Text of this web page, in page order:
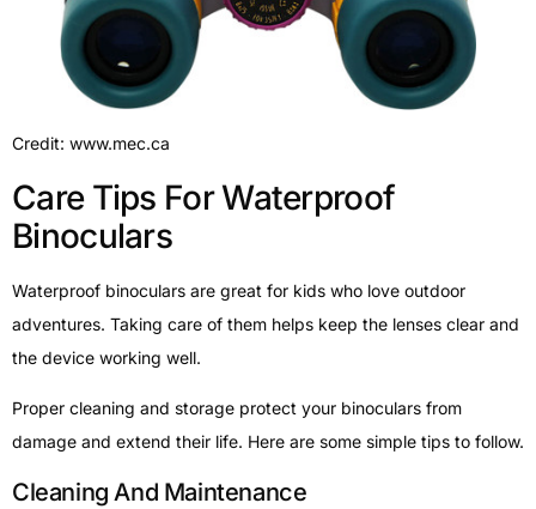
Credit: www.mec.ca
Care Tips For Waterproof
Binoculars
Waterproof binoculars are great for kids who love outdoor
adventures. Taking care of them helps keep the lenses clear and
the device working well.
Proper cleaning and storage protect your binoculars from
damage and extend their life. Here are some simple tips to follow.
Cleaning And Maintenance